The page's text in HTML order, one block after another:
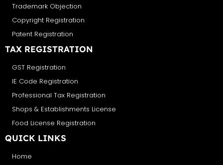
Trademark Objection
Copyright Registration
Patent Registration
TAX REGISTRATION
GST Registration
IE Code Registration
Professional Tax Registration
Shops & Establishments License
Food License Registration
QUICK LINKS
Home